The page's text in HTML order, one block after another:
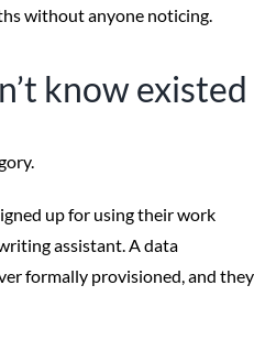
without anyone noticing.
know existed
up for using their work
assistant. A data
formally provisioned, and they